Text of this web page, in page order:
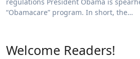
“Obamacare” program. In short, the…
Welcome Readers!